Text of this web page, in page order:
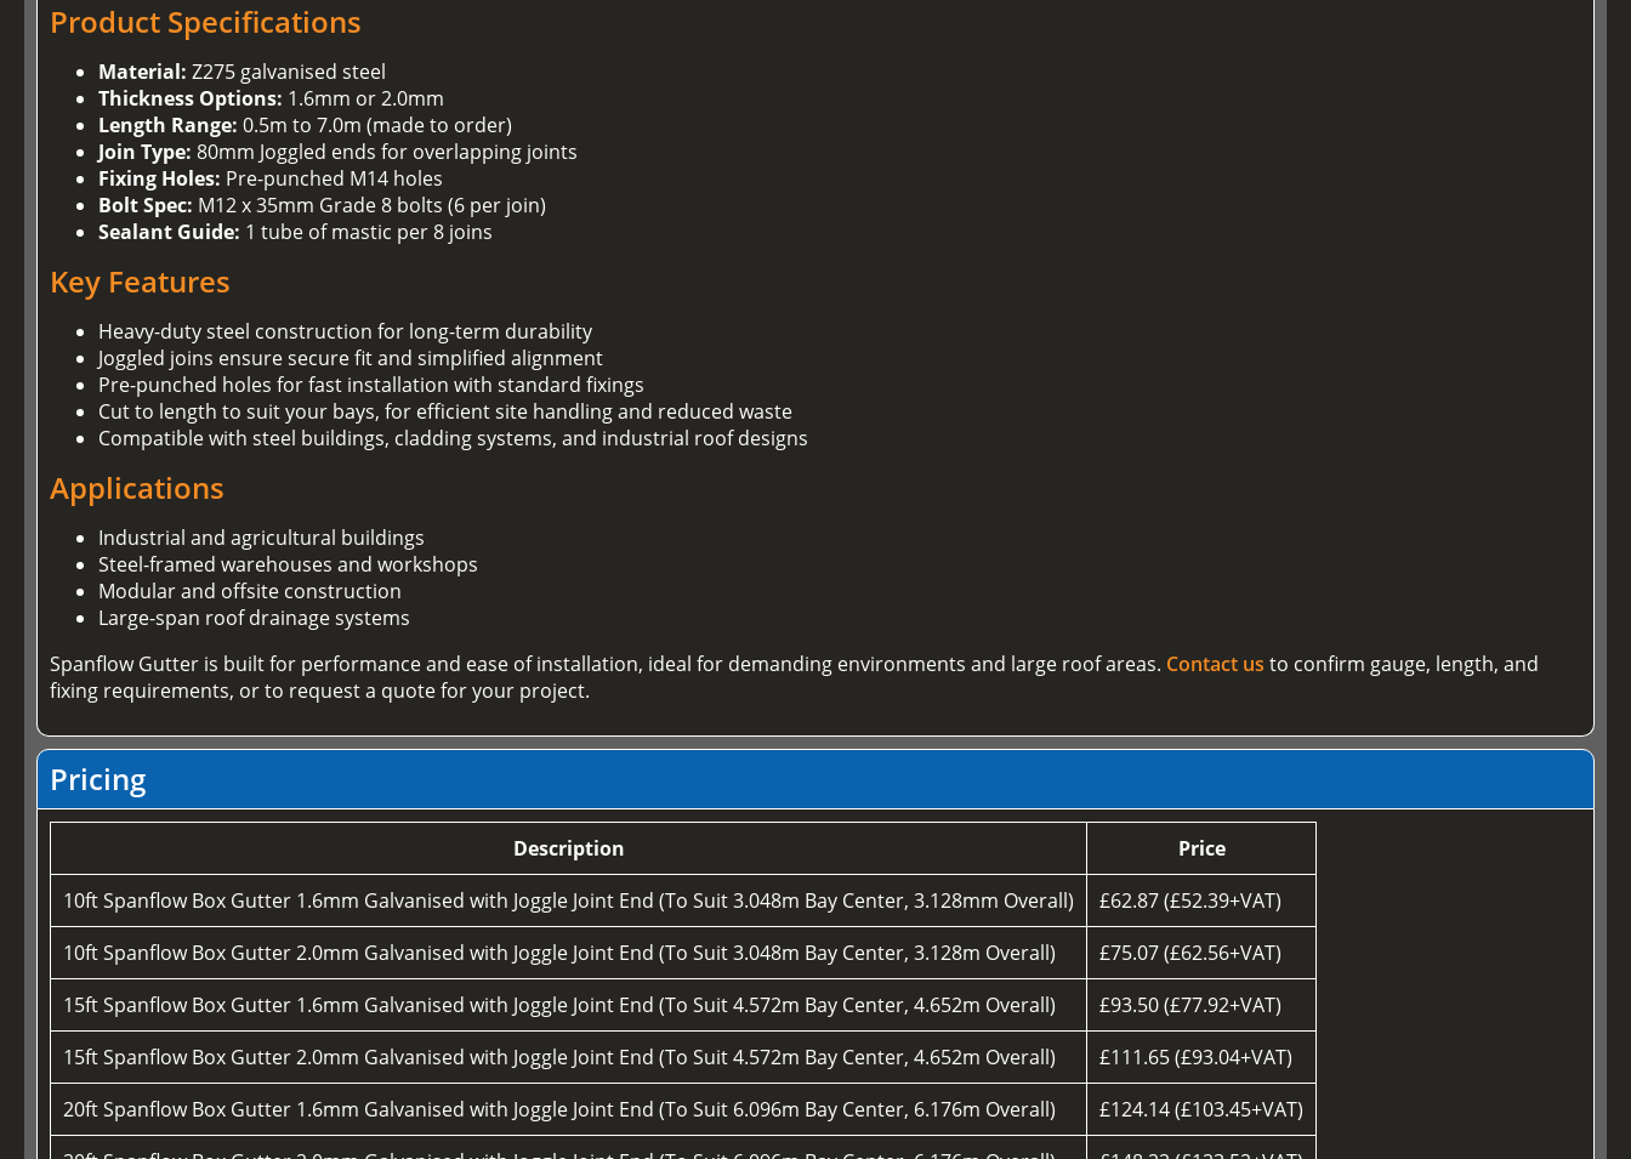
Product Specifications
Material: Z275 galvanised steel
Thickness Options: 1.6mm or 2.0mm
Length Range: 0.5m to 7.0m (made to order)
Join Type: 80mm Joggled ends for overlapping joints
Fixing Holes: Pre-punched M14 holes
Bolt Spec: M12 x 35mm Grade 8 bolts (6 per join)
Sealant Guide: 1 tube of mastic per 8 joins
Key Features
Heavy-duty steel construction for long-term durability
Joggled joins ensure secure fit and simplified alignment
Pre-punched holes for fast installation with standard fixings
Cut to length to suit your bays, for efficient site handling and reduced waste
Compatible with steel buildings, cladding systems, and industrial roof designs
Applications
Industrial and agricultural buildings
Steel-framed warehouses and workshops
Modular and offsite construction
Large-span roof drainage systems
Spanflow Gutter is built for performance and ease of installation, ideal for demanding environments and large roof areas. Contact us to confirm gauge, length, and
fixing requirements, or to request a quote for your project.
Pricing
Description
Price
10ft Spanflow Box Gutter 1.6mm Galvanised with Joggle Joint End (To Suit 3.048m Bay Center, 3.128mm Overall)
£62.87 (£52.39+VAT)
10ft Spanflow Box Gutter 2.0mm Galvanised with Joggle Joint End (To Suit 3.048m Bay Center, 3.128m Overall)
£75.07 (£62.56+VAT)
15ft Spanflow Box Gutter 1.6mm Galvanised with Joggle Joint End (To Suit 4.572m Bay Center, 4.652m Overall)
£93.50 (£77.92+VAT)
15ft Spanflow Box Gutter 2.0mm Galvanised with Joggle Joint End (To Suit 4.572m Bay Center, 4.652m Overall)
£111.65 (£93.04+VAT)
20ft Spanflow Box Gutter 1.6mm Galvanised with Joggle Joint End (To Suit 6.096m Bay Center, 6.176m Overall)
£124.14 (£103.45+VAT)